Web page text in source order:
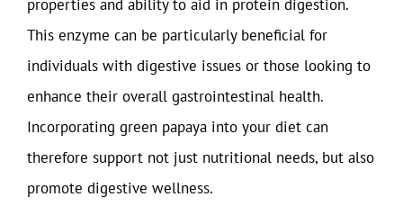
properties and ability to aid in protein digestion.
This enzyme can be particularly beneficial for
individuals with digestive issues or those looking to
enhance their overall gastrointestinal health.
Incorporating green papaya into your diet can
therefore support not just nutritional needs, but also
promote digestive wellness.